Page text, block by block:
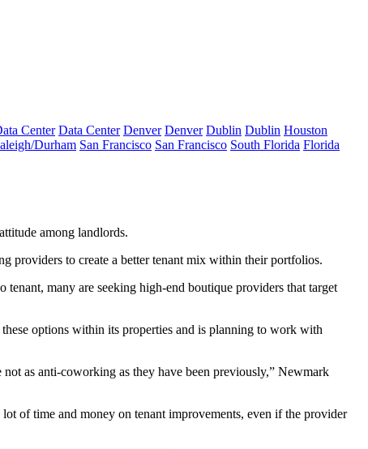
Center Data Center Denver Denver Dublin Dublin Houston
Durham San Francisco San Francisco South Florida Florida
among landlords.
providers to create a better tenant mix within their portfolios.
tenant, many are seeking high-end boutique providers that target
options within its properties and is planning to work with
as anti-coworking as they have been previously,” Newmark
of time and money on tenant improvements, even if the provider